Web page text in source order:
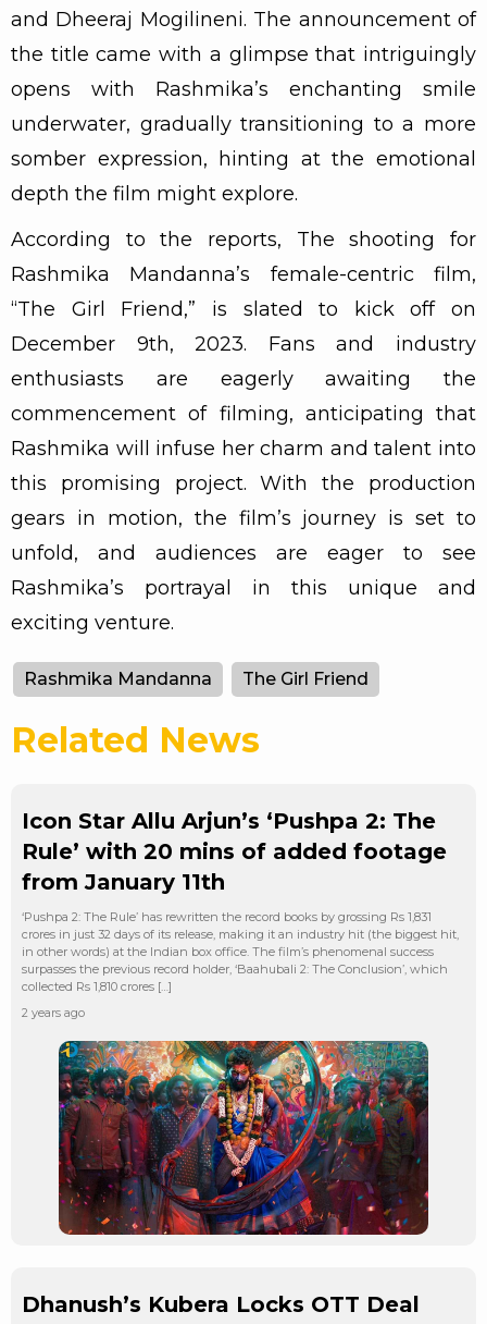
and Dheeraj Mogilineni. The announcement of
the title came with a glimpse that intriguingly
opens with Rashmika’s enchanting smile
underwater, gradually transitioning to a more
somber expression, hinting at the emotional
depth the film might explore.
According to the reports, The shooting for
Rashmika Mandanna’s female-centric film,
“The Girl Friend,” is slated to kick off on
December 9th, 2023. Fans and industry
enthusiasts are eagerly awaiting the
commencement of filming, anticipating that
Rashmika will infuse her charm and talent into
this promising project. With the production
gears in motion, the film’s journey is set to
unfold, and audiences are eager to see
Rashmika’s portrayal in this unique and
exciting venture.
Rashmika Mandanna The Girl Friend
Related News
Icon Star Allu Arjun’s ‘Pushpa 2: The
Rule’ with 20 mins of added footage
from January 11th
‘Pushpa 2: The Rule’ has rewritten the record books by grossing Rs 1,831
crores in just 32 days of its release, making it an industry hit (the biggest hit,
in other words) at the Indian box office. The film’s phenomenal success
surpasses the previous record holder, ‘Baahubali 2: The Conclusion’, which
collected Rs 1,810 crores […]
2 years ago
Dhanush’s Kubera Locks OTT Deal